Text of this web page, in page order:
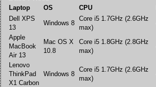
Laptop OS CPU
Dell XPS
13
Windows 8
Core i5 1.7GHz (2.6GHz
max)
Apple
MacBook
Air 13
Mac OS X
10.8
Core i5 1.8GHz (2.8GHz
max)
Lenovo
ThinkPad
X1 Carbon
Windows 8
Core i5 1.7GHz (2.6GHz
max)